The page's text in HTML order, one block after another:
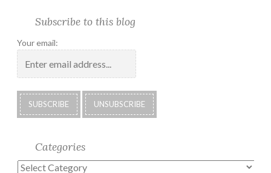
Albums
2018
Subscribe to this blog
Your email:
Categories
Categories